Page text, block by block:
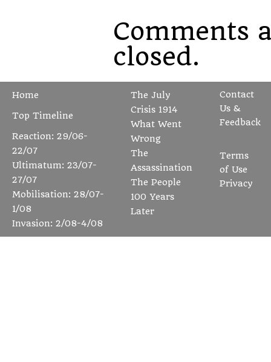
Comments
closed.
Home
Top Timeline
Reaction: 29/06-
22/07
Ultimatum: 23/07-
27/07
Mobilisation: 28/07-
1/08
Invasion: 2/08-4/08
The July
Crisis 1914
What Went
Wrong
The
Assassination
The People
100 Years
Later
Contact
Us &
Feedback
Terms
of Use
Privacy